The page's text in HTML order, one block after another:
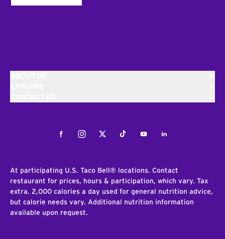
FacebookInstagramTwitterTiktokYoutubeLinkedIn
At participating U.S. Taco Bell® locations. Contact
restaurant for prices, hours & participation, which vary. Tax
extra. 2,000 calories a day used for general nutrition advice,
but calorie needs vary. Additional nutrition information
available upon request.